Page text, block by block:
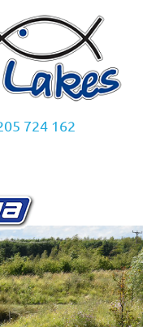
724 162